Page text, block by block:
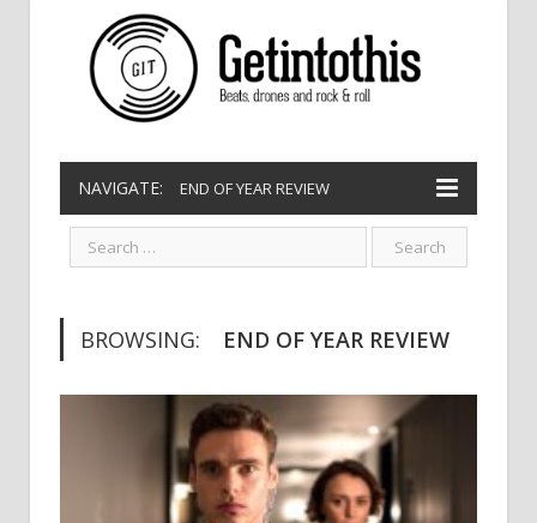
NAVIGATE: END OF YEAR REVIEW
BROWSING: END OF YEAR REVIEW